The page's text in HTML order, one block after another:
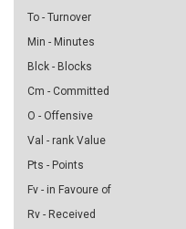
To - Turnover
Min - Minutes
Blck - Blocks
Cm - Committed
O - Offensive
Val - rank Value
Pts - Points
Fv - in Favoure of
Rv - Received